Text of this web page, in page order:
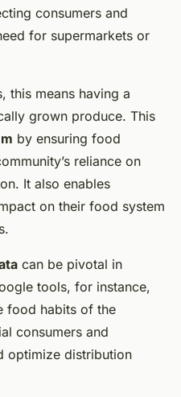
consumers and
for supermarkets or
this means having a
grown produce. This
by ensuring food
reliance on
It also enables
on their food system
can be pivotal in
tools, for instance,
food habits of the
consumers and
optimize distribution